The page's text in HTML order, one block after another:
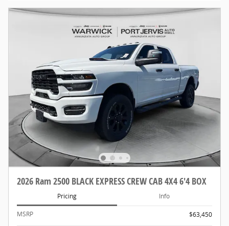
2026 Ram 2500 BLACK EXPRESS CREW CAB 4X4 6'4 BOX
Pricing Info
MSRP $63,450